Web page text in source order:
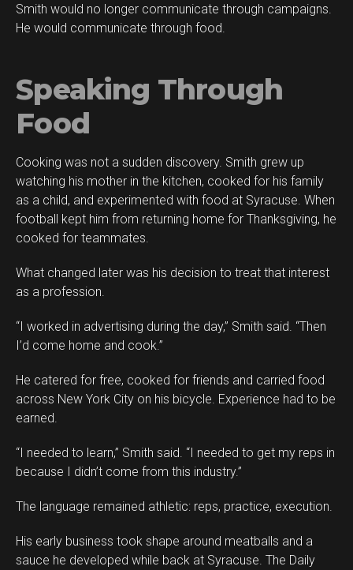
Smith would no longer communicate through campaigns.
He would communicate through food.
Speaking Through
Food
Cooking was not a sudden discovery. Smith grew up
watching his mother in the kitchen, cooked for his family
as a child, and experimented with food at Syracuse. When
football kept him from returning home for Thanksgiving, he
cooked for teammates.
What changed later was his decision to treat that interest
as a profession.
“I worked in advertising during the day,” Smith said. “Then
I’d come home and cook.”
He catered for free, cooked for friends and carried food
across New York City on his bicycle. Experience had to be
earned.
“I needed to learn,” Smith said. “I needed to get my reps in
because I didn’t come from this industry.”
The language remained athletic: reps, practice, execution.
His early business took shape around meatballs and a
sauce he developed while back at Syracuse. The Daily